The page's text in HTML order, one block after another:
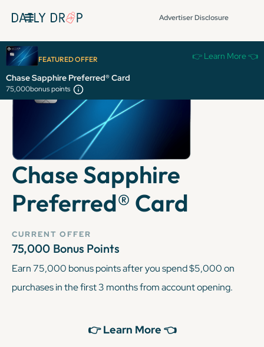
Advertiser Disclosure
FEATURED OFFER 👉 Learn More 👈
Chase Sapphire Preferred® Card
75,000bonus points
Chase Sapphire
Preferred® Card
CURRENT OFFER
75,000 Bonus Points
Earn 75,000 bonus points after you spend $5,000 on
purchases in the first 3 months from account opening.
👉 Learn More 👈